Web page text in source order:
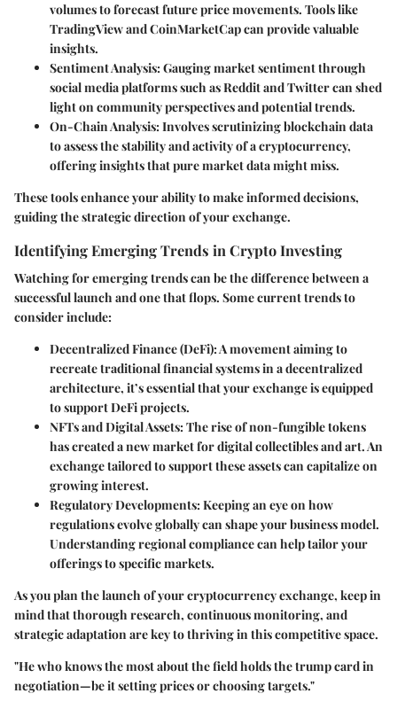
volumes to forecast future price movements. Tools like
TradingViewandCoinMarketCapcan provide valuable
insights.
Sentiment Analysis: Gauging market sentiment through
social media platforms such as Reddit and Twitter can shed
light on community perspectives and potential trends.
On-Chain Analysis: Involves scrutinizing blockchain data
to assess the stability and activity of a cryptocurrency,
offering insights that pure market data might miss.
These tools enhance your ability to make informed decisions,
guiding the strategic direction of your exchange.
Identifying Emerging Trends in Crypto Investing
Watching for emerging trends can be the difference between a
successful launch and one that flops. Some current trends to
consider include:
Decentralized Finance (DeFi): A movement aiming to
recreate traditional financial systems in a decentralized
architecture, it’s essential that your exchange is equipped
to support DeFi projects.
NFTs and Digital Assets: The rise of non-fungible tokens
has created a new market for digital collectibles and art. An
exchange tailored to support these assets can capitalize on
growing interest.
Regulatory Developments: Keeping an eye on how
regulations evolve globally can shape your business model.
Understanding regional compliance can help tailor your
offerings to specific markets.
As you plan the launch of your cryptocurrency exchange, keep in
mind that thorough research, continuous monitoring, and
strategic adaptation are key to thriving in this competitive space.
"He who knows the most about the field holds the trump card in
negotiation—be it setting prices or choosing targets."